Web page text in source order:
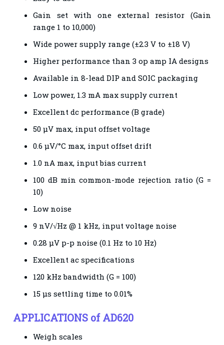
Gain set with one external resistor (Gain
range 1 to 10,000)
Wide power supply range (±2.3 V to ±18 V)
Higher performance than 3 op amp IA designs
Available in 8-lead DIP and SOIC packaging
Low power, 1.3 mA max supply current
Excellent dc performance (B grade)
50 μV max, input offset voltage
0.6 μV/°C max, input offset drift
1.0 nA max, input bias current
100 dB min common-mode rejection ratio (G =
10)
Low noise
9 nV/√Hz @ 1 kHz, input voltage noise
0.28 μV p-p noise (0.1 Hz to 10 Hz)
Excellent ac specifications
120 kHz bandwidth (G = 100)
15 μs settling time to 0.01%
APPLICATIONS of AD620
Weigh scales